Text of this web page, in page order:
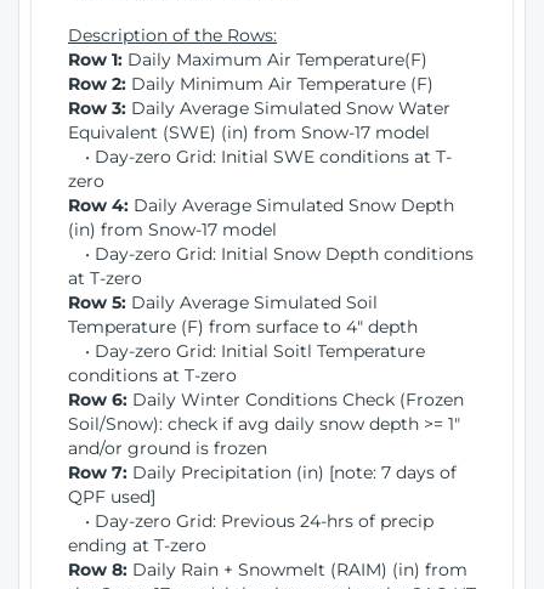
Description of the Rows:
Row 1: Daily Maximum Air Temperature(F)
Row 2: Daily Minimum Air Temperature (F)
Row 3: Daily Average Simulated Snow Water
Equivalent (SWE) (in) from Snow-17 model
• Day-zero Grid: Initial SWE conditions at T-
zero
Row 4: Daily Average Simulated Snow Depth
(in) from Snow-17 model
• Day-zero Grid: Initial Snow Depth conditions
at T-zero
Row 5: Daily Average Simulated Soil
Temperature (F) from surface to 4" depth
• Day-zero Grid: Initial Soitl Temperature
conditions at T-zero
Row 6: Daily Winter Conditions Check (Frozen
Soil/Snow): check if avg daily snow depth >= 1"
and/or ground is frozen
Row 7: Daily Precipitation (in) [note: 7 days of
QPF used]
• Day-zero Grid: Previous 24-hrs of precip
ending at T-zero
Row 8: Daily Rain + Snowmelt (RAIM) (in) from